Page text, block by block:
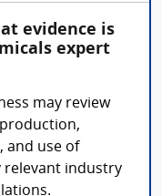
evidence is
expert
may review
and use of
relevant industry